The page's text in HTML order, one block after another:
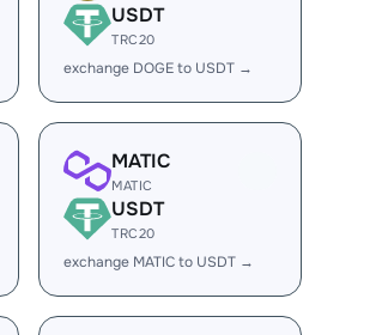
USDT
TRC20
exchange DOGE to USDT →
MATIC
MATIC
USDT
TRC20
exchange MATIC to USDT →